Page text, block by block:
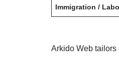
Immigration /
Arkido Web tailors